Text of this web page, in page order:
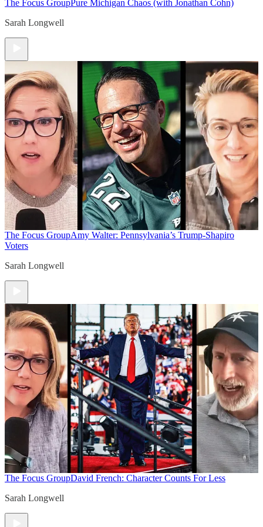
The Focus GroupPure Michigan Chaos (with Jonathan Cohn)
Sarah Longwell
The Focus GroupAmy Walter: Pennsylvania’s Trump-Shapiro
Voters
Sarah Longwell
The Focus GroupDavid French: Character Counts For Less
Sarah Longwell